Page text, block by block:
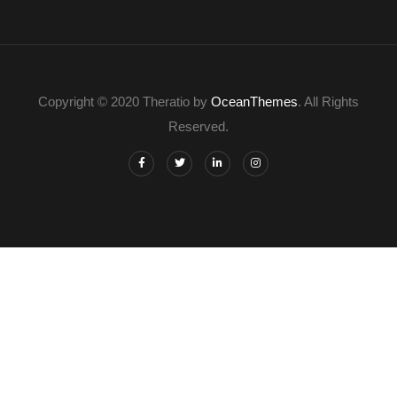
Copyright © 2020 Theratio by OceanThemes. All Rights
Reserved.